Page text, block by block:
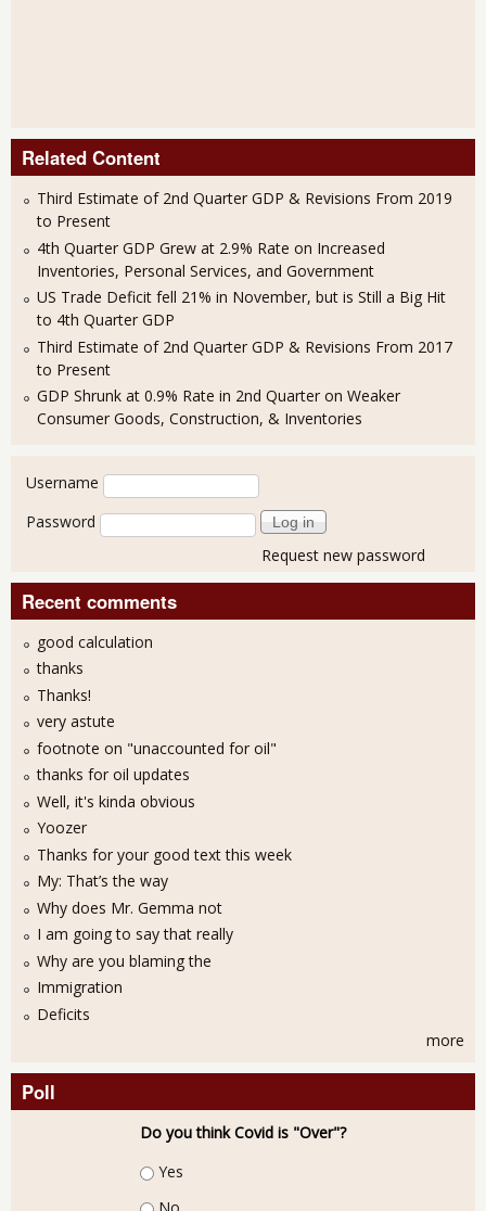
Related Content
Third Estimate of 2nd Quarter GDP & Revisions From 2019
to Present
4th Quarter GDP Grew at 2.9% Rate on Increased
Inventories, Personal Services, and Government
US Trade Deficit fell 21% in November, but is Still a Big Hit
to 4th Quarter GDP
Third Estimate of 2nd Quarter GDP & Revisions From 2017
to Present
GDP Shrunk at 0.9% Rate in 2nd Quarter on Weaker
Consumer Goods, Construction, & Inventories
User login
Username
Password
Request new password
Recent comments
good calculation
thanks
Thanks!
very astute
footnote on "unaccounted for oil"
thanks for oil updates
Well, it's kinda obvious
Yoozer
Thanks for your good text this week
My: That’s the way
Why does Mr. Gemma not
I am going to say that really
Why are you blaming the
Immigration
Deficits
more
Poll
Do you think Covid is "Over"?
Choices
Yes